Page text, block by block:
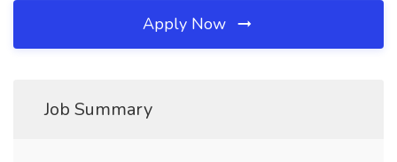
Apply Now
Job Summary